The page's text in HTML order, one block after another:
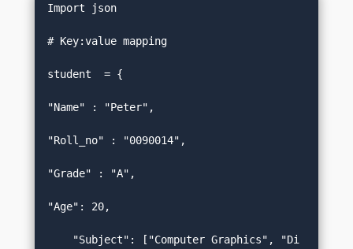
Import json
# Key:value mapping
student  = {
"Name" : "Peter",
"Roll_no" : "0090014",
"Grade" : "A",
"Age": 20,
"Subject": ["Computer Graphics", "Di